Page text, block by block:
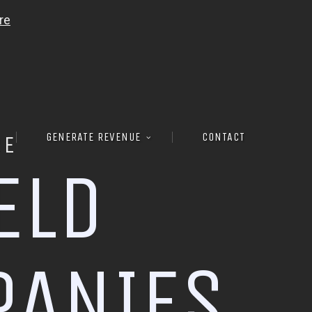
GENERATE REVENUE CONTACT
LD